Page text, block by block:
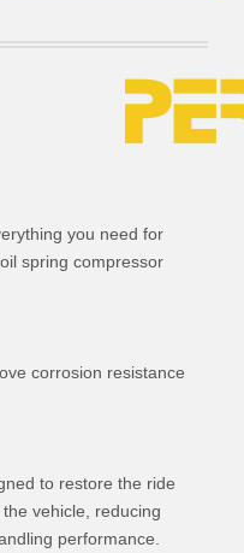
you need for
spring compressor
corrosion resistance
to restore the ride
vehicle, reducing
performance.